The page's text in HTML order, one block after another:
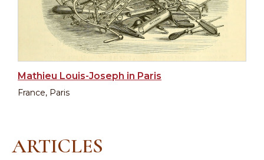
Mathieu Louis-Joseph in Paris
France, Paris
ARTICLES